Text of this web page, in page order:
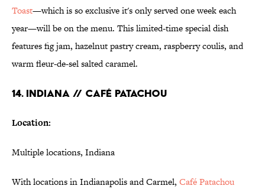
Toast—which is so exclusive it's only served one week each
year—will be on the menu. This limited-time special dish
features fig jam, hazelnut pastry cream, raspberry coulis, and
warm fleur-de-sel salted caramel.
14. INDIANA // CAFÉ PATACHOU
Location:
Multiple locations, Indiana
With locations in Indianapolis and Carmel, Café Patachou